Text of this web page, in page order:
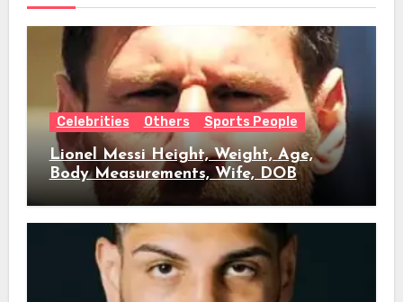
Celebrities Others Sports People
Lionel Messi Height, Weight, Age,
Body Measurements, Wife, DOB